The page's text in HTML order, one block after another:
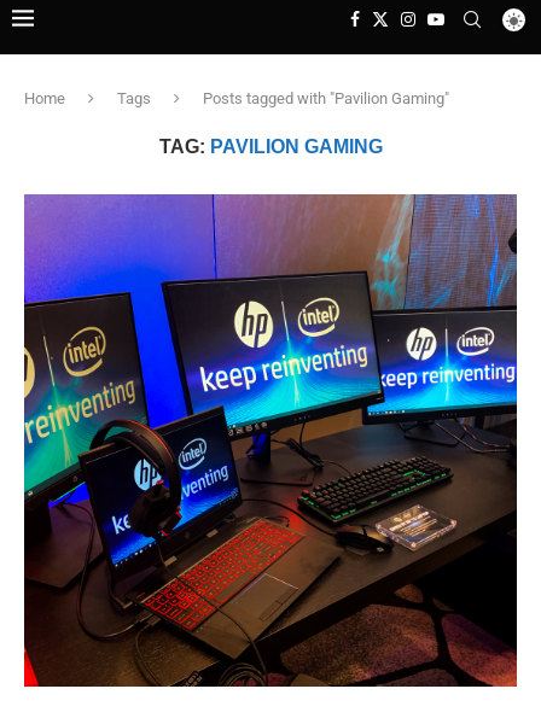
Home Tags Posts tagged with "Pavilion Gaming"
TAG: PAVILION GAMING